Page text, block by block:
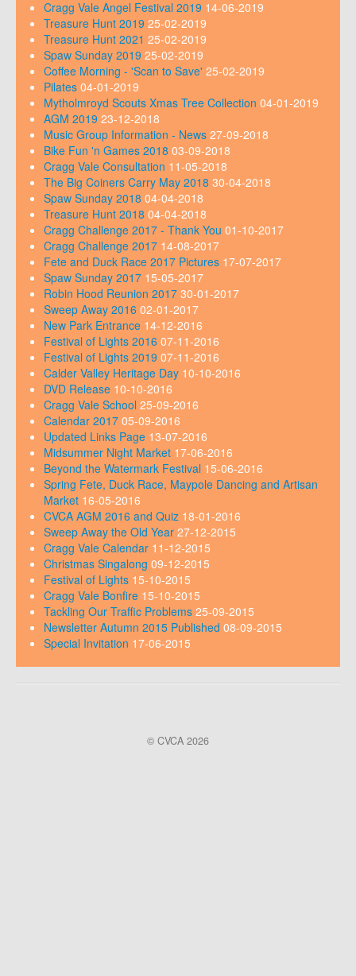
Cragg Vale Angel Festival 2019 14-06-2019
Treasure Hunt 2019 25-02-2019
Treasure Hunt 2021 25-02-2019
Spaw Sunday 2019 25-02-2019
Coffee Morning - 'Scan to Save' 25-02-2019
Pilates 04-01-2019
Mytholmroyd Scouts Xmas Tree Collection 04-01-2019
AGM 2019 23-12-2018
Music Group Information - News 27-09-2018
Bike Fun 'n Games 2018 03-09-2018
Cragg Vale Consultation 11-05-2018
The Big Coiners Carry May 2018 30-04-2018
Spaw Sunday 2018 04-04-2018
Treasure Hunt 2018 04-04-2018
Cragg Challenge 2017 - Thank You 01-10-2017
Cragg Challenge 2017 14-08-2017
Fete and Duck Race 2017 Pictures 17-07-2017
Spaw Sunday 2017 15-05-2017
Robin Hood Reunion 2017 30-01-2017
Sweep Away 2016 02-01-2017
New Park Entrance 14-12-2016
Festival of Lights 2016 07-11-2016
Festival of Lights 2019 07-11-2016
Calder Valley Heritage Day 10-10-2016
DVD Release 10-10-2016
Cragg Vale School 25-09-2016
Calendar 2017 05-09-2016
Updated Links Page 13-07-2016
Midsummer Night Market 17-06-2016
Beyond the Watermark Festival 15-06-2016
Spring Fete, Duck Race, Maypole Dancing and Artisan
Market 16-05-2016
CVCA AGM 2016 and Quiz 18-01-2016
Sweep Away the Old Year 27-12-2015
Cragg Vale Calendar 11-12-2015
Christmas Singalong 09-12-2015
Festival of Lights 15-10-2015
Cragg Vale Bonfire 15-10-2015
Tackling Our Traffic Problems 25-09-2015
Newsletter Autumn 2015 Published 08-09-2015
Special Invitation 17-06-2015
© CVCA 2026